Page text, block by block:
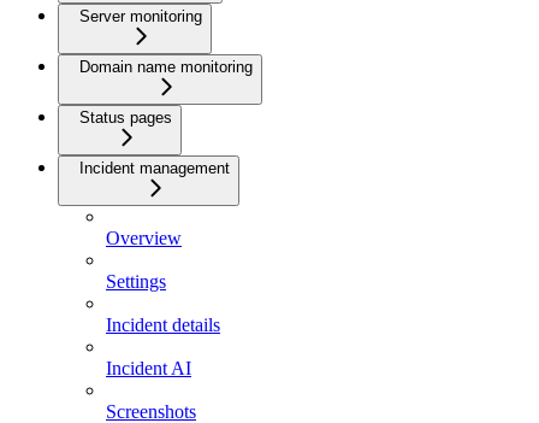
Server monitoring
Domain name monitoring
Status pages
Incident management
Overview
Settings
Incident details
Incident AI
Screenshots